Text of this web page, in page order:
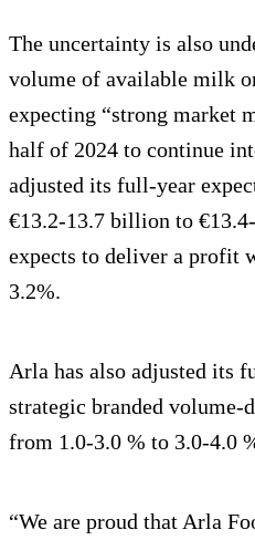
The uncertainty is also
volume of available milk
expecting “strong market
half of 2024 to continue
adjusted its full-year
€13.2-13.7 billion to
expects to deliver a profit
3.2%.
Arla has also adjusted its
strategic branded volume-
from 1.0-3.0 % to 3.0-4.0
“We are proud that Arla